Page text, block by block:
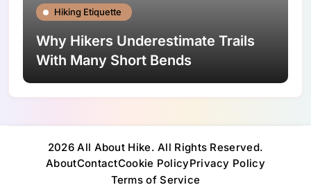
Hiking Etiquette
Why Hikers Underestimate Trails
With Many Short Bends
2026 All About Hike. All Rights Reserved.
AboutContactCookie PolicyPrivacy Policy
Terms of Service